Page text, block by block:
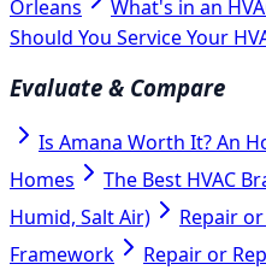
Orleans What's in an
Should You Service Your
Evaluate & Compare
Is Amana Worth It? An
Homes
The Best HVAC
Humid, Salt Air)
Repair
Framework
Repair or